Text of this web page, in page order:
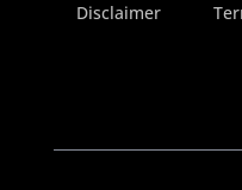
Disclaimer